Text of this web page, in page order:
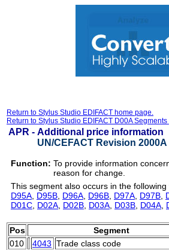
Return to Stylus Studio EDIFACT home page.
Return to Stylus Studio EDIFACT D00A
APR - Additional price information
UN/CEFACT Revision
Function: To provide information
reason for change.
This segment also occurs in the
D95A D95B D96A D96B D97A D97B
D01C D02A D02B D03A D03B D04A
Pos Segment
010
4043 Trade class code